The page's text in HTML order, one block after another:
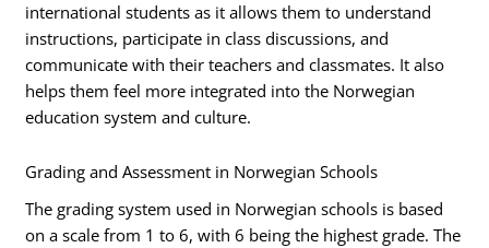
international students as it allows them to understand
instructions, participate in class discussions, and
communicate with their teachers and classmates. It also
helps them feel more integrated into the Norwegian
education system and culture.
Grading and Assessment in Norwegian Schools
The grading system used in Norwegian schools is based
on a scale from 1 to 6, with 6 being the highest grade. The